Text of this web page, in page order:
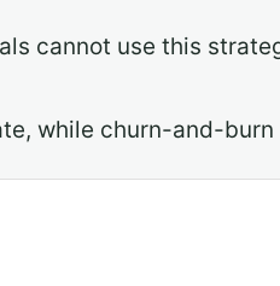
cannot use this
while churn-and-